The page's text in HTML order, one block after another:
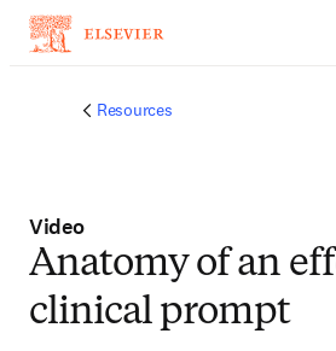
Resources
Video
Anatomy of an
clinical prompt